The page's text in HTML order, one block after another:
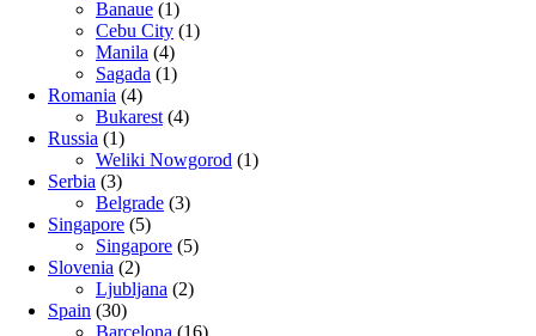
Banaue (1)
Cebu City (1)
Manila (4)
Sagada (1)
Romania (4)
Bukarest (4)
Russia (1)
Weliki Nowgorod (1)
Serbia (3)
Belgrade (3)
Singapore (5)
Singapore (5)
Slovenia (2)
Ljubljana (2)
Spain (30)
Barcelona (16)